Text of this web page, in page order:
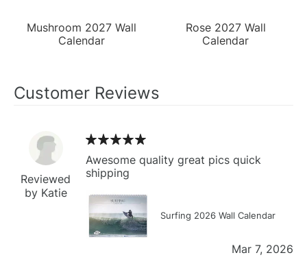
Mushroom 2027 Wall
Calendar
Rose 2027 Wall
Calendar
Customer Reviews
Reviewed
by Katie
Awesome quality great pics quick
shipping
Surfing 2026 Wall Calendar
Mar 7, 2026